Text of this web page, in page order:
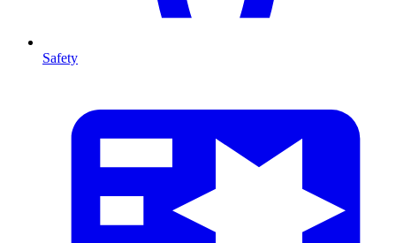
Safety